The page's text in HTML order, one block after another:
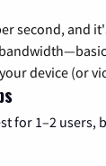
second, and
device (or
for 1–2 users,